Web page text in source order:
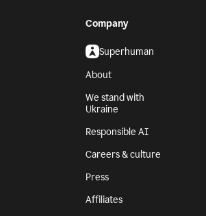
Company
Superhuman
About
We stand with
Ukraine
Responsible AI
Careers & culture
Press
Affiliates